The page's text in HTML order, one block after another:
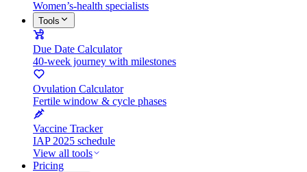
Women’s-health specialists
Tools
Due Date Calculator
40-week journey with milestones
Ovulation Calculator
Fertile window & cycle phases
Vaccine Tracker
IAP 2025 schedule
View all tools
Pricing